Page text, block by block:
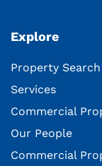
Explore
Property Search
Services
Commercial
Our People
Commercial